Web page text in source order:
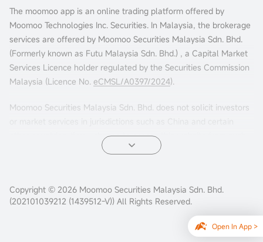
Open In App >
The moomoo app is an online trading platform offered by
Moomoo Technologies Inc. Securities. In Malaysia, the brokerage
services are offered by Moomoo Securities Malaysia Sdn. Bhd.
(Formerly known as Futu Malaysia Sdn. Bhd.) , a Capital Market
Services Licence holder regulated by the Securities Commission
Malaysia (Licence No. eCMSL/A0397/2024).
Moomoo Securities Malaysia Sdn. Bhd. does not solicit investors
other countries. If you choose to access this website from such
locations, you are doing so at your own risk. It is your sole
Copyright © 2026 Moomoo Securities Malaysia Sdn. Bhd.
(202101039212 (1439512-V)) All Rights Reserved.